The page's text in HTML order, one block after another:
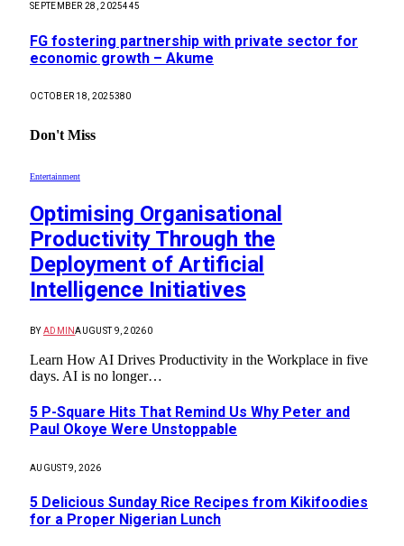
SEPTEMBER 28, 2025445
FG fostering partnership with private sector for
economic growth – Akume
OCTOBER 18, 2025380
Don't Miss
Entertainment
Optimising Organisational
Productivity Through the
Deployment of Artificial
Intelligence Initiatives
BY ADMINAUGUST 9, 20260
Learn How AI Drives Productivity in the Workplace in five
days. AI is no longer…
5 P-Square Hits That Remind Us Why Peter and
Paul Okoye Were Unstoppable
AUGUST 9, 2026
5 Delicious Sunday Rice Recipes from Kikifoodies
for a Proper Nigerian Lunch